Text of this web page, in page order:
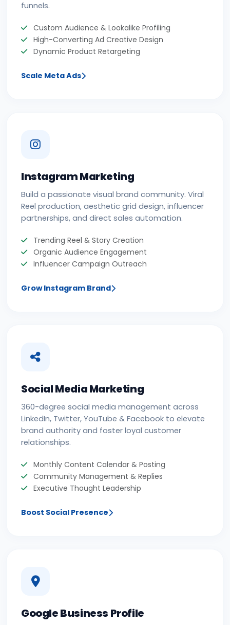
funnels.
Custom Audience & Lookalike Profiling
High-Converting Ad Creative Design
Dynamic Product Retargeting
Scale Meta Ads
Instagram Marketing
Build a passionate visual brand community. Viral
Reel production, aesthetic grid design, influencer
partnerships, and direct sales automation.
Trending Reel & Story Creation
Organic Audience Engagement
Influencer Campaign Outreach
Grow Instagram Brand
Social Media Marketing
360-degree social media management across
LinkedIn, Twitter, YouTube & Facebook to elevate
brand authority and foster loyal customer
relationships.
Monthly Content Calendar & Posting
Community Management & Replies
Executive Thought Leadership
Boost Social Presence
Google Business Profile